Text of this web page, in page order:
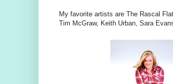
My favorite artists are The Rascal
Tim McGraw, Keith Urban, Sara